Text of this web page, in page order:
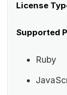
License
Supported
Ruby